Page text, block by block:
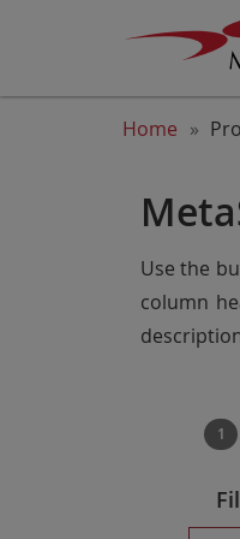
Home
Use the
column
1